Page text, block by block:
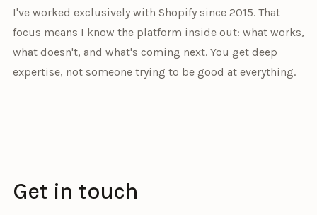
I've worked exclusively with Shopify since 2015. That
focus means I know the platform inside out: what works,
what doesn't, and what's coming next. You get deep
expertise, not someone trying to be good at everything.
Get in touch